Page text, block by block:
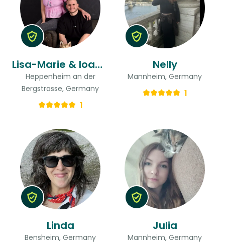
Lisa-Marie & Ioannis
Heppenheim an der
Bergstrasse, Germany
1
Nelly
Mannheim, Germany
1
Linda
Bensheim, Germany
Julia
Mannheim, Germany